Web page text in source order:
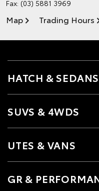
Fax: (03) 5881 3969
Map Trading Hours
HATCH & SEDANS
SUVS & 4WDS
UTES & VANS
GR &